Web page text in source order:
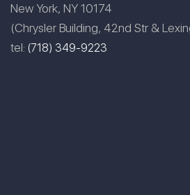
New York, NY 10174
(Chrysler Building, 42nd Str &
tel: (718) 349-9223